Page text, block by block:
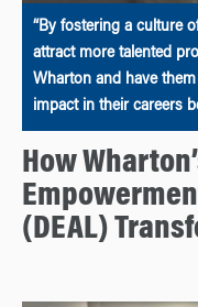
“By fostering a culture
attract more talented
Wharton and have
impact in their careers
How
(DEAL)